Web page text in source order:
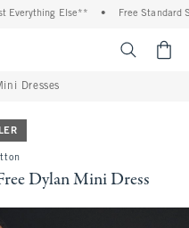
Else** Free Standard
Dresses
Dylan Mini Dress